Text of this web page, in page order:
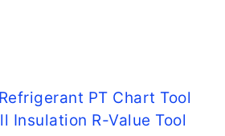
PT Chart Tool
Insulation R-Value Tool